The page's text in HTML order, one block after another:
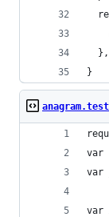
}
var
var
var